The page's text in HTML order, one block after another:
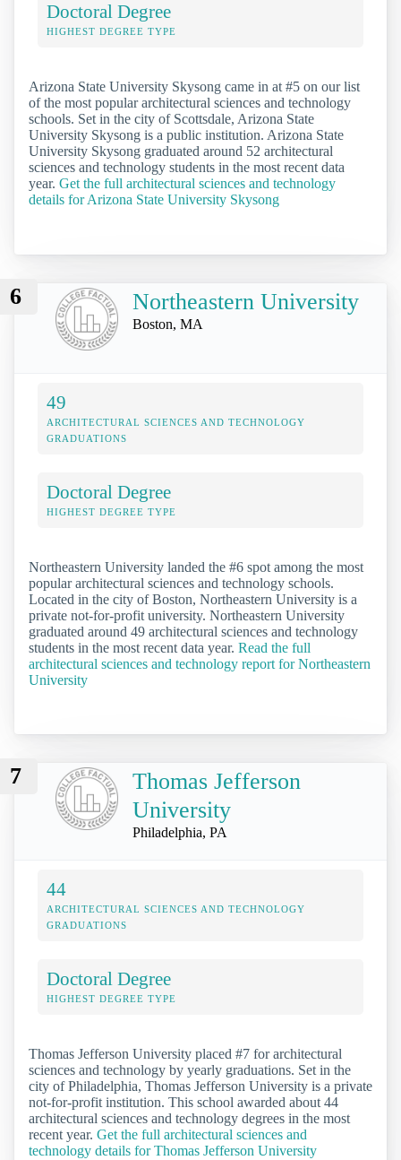
Doctoral Degree
HIGHEST DEGREE TYPE
Arizona State University Skysong came in at #5 on our list
of the most popular architectural sciences and technology
schools. Set in the city of Scottsdale, Arizona State
University Skysong is a public institution. Arizona State
University Skysong graduated around 52 architectural
sciences and technology students in the most recent data
year. Get the full architectural sciences and technology
details for Arizona State University Skysong
6 Northeastern University
Boston, MA
49
ARCHITECTURAL SCIENCES AND TECHNOLOGY
GRADUATIONS
Doctoral Degree
HIGHEST DEGREE TYPE
Northeastern University landed the #6 spot among the most
popular architectural sciences and technology schools.
Located in the city of Boston, Northeastern University is a
private not-for-profit university. Northeastern University
graduated around 49 architectural sciences and technology
students in the most recent data year. Read the full
architectural sciences and technology report for Northeastern
University
7
Thomas Jefferson
University
Philadelphia, PA
44
ARCHITECTURAL SCIENCES AND TECHNOLOGY
GRADUATIONS
Doctoral Degree
HIGHEST DEGREE TYPE
Thomas Jefferson University placed #7 for architectural
sciences and technology by yearly graduations. Set in the
city of Philadelphia, Thomas Jefferson University is a private
not-for-profit institution. This school awarded about 44
architectural sciences and technology degrees in the most
recent year. Get the full architectural sciences and
technology details for Thomas Jefferson University